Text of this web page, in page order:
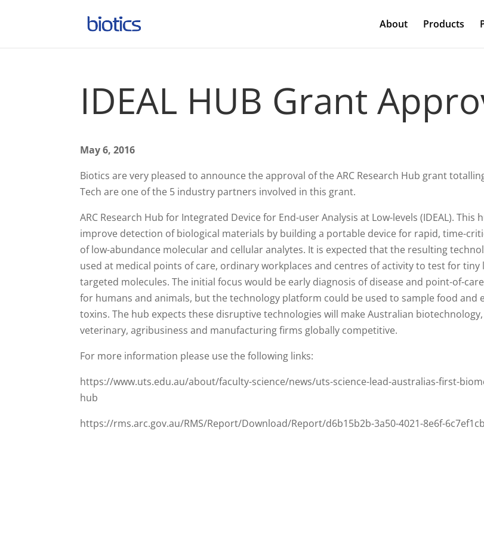
About Products
IDEAL HUB Grant
May 6, 2016
Biotics are very pleased to announce the approval of the ARC Research Hub grant
Tech are one of the 5 industry partners involved in this grant.
ARC Research Hub for Integrated Device for End-user Analysis at Low-levels (IDEAL). This
improve detection of biological materials by building a portable device for rapid, time-
of low-abundance molecular and cellular analytes. It is expected that the resulting
used at medical points of care, ordinary workplaces and centres of activity to test for tiny
targeted molecules. The initial focus would be early diagnosis of disease and point-of-
for humans and animals, but the technology platform could be used to sample food and
toxins. The hub expects these disruptive technologies will make Australian
veterinary, agribusiness and manufacturing firms globally competitive.
For more information please use the following links:
https://www.uts.edu.au/about/faculty-science/news/uts-science-lead-australias-first-
hub
https://rms.arc.gov.au/RMS/Report/Download/Report/d6b15b2b-3a50-4021-8e6f-